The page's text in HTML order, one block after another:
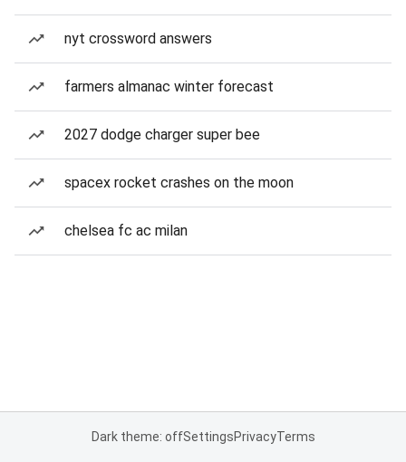
nyt crossword answers
farmers almanac winter forecast
2027 dodge charger super bee
spacex rocket crashes on the moon
chelsea fc ac milan
Dark theme: offSettingsPrivacyTerms